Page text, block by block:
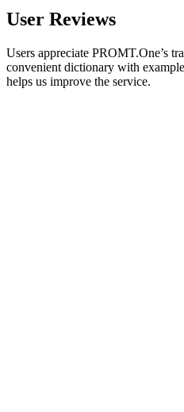
User Reviews
Users appreciate PROMT.One’s
convenient dictionary with
helps us improve the service.